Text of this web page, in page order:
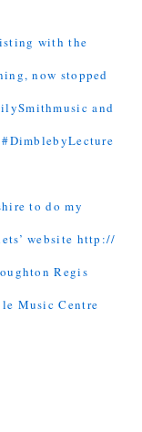
with the
now stopped
and
to do my
website http://
Regis
Music Centre